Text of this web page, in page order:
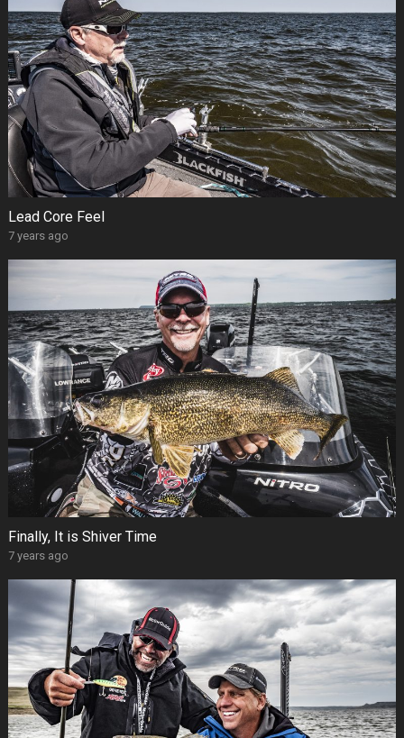
Lead Core Feel
7 years ago
Finally, It is Shiver Time
7 years ago